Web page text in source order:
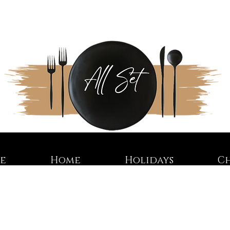
Home Holidays